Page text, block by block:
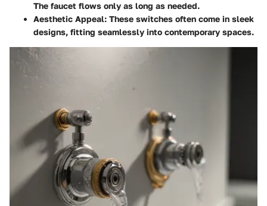
The faucet flows only as long as needed.
Aesthetic Appeal: These switches often come in sleek
designs, fitting seamlessly into contemporary spaces.